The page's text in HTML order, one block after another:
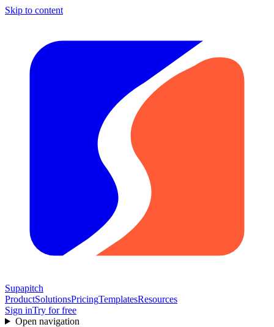
Skip to content
Supapitch
ProductSolutionsPricingTemplatesResources
Sign inTry for free
Open navigation